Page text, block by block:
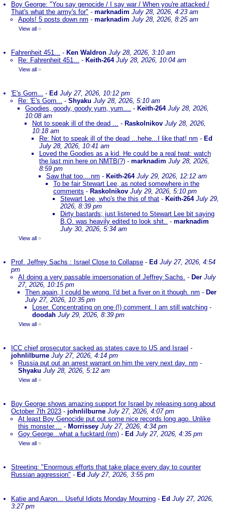
Boy George: "You say genocide / I say war / When you're attacked /
That's what the army's for" - marknadim July 28, 2026, 4:23 am
Apols! 5 posts down nm - marknadim July 28, 2026, 8:25 am
View all »
Fahrenheit 451... - Ken Waldron July 28, 2026, 3:10 am
Re: Fahrenheit 451... - Keith-264 July 28, 2026, 10:04 am
View all »
'E's Gorn... - Ed July 27, 2026, 10:12 pm
Re: 'E's Gorn... - Shyaku July 28, 2026, 5:10 am
Goodies, goody, goody yum, yum.... - Keith-264 July 28, 2026,
10:08 am
Not to speak ill of the dead ... - Raskolnikov July 28, 2026,
10:18 am
Re: Not to speak ill of the dead ...hehe...I like that! nm - Ed
July 28, 2026, 10:41 am
Loved the Goodies as a kid. He could be a real twat: watch
the last min here on NMTB(?) - marknadim July 28, 2026,
8:59 pm
Saw that too....nm - Keith-264 July 29, 2026, 12:12 am
To be fair Stewart Lee, as noted somewhere in the
comments - Raskolnikov July 29, 2026, 5:10 pm
Stewart Lee, who's the this of that - Keith-264 July 29,
2026, 8:39 pm
Dirty bastards; just listened to Stewart Lee bit saying
B.O. was heavily edited to look shit.. - marknadim
July 30, 2026, 5:34 am
View all »
Prof. Jeffrey Sachs : Israel Close to Collapse - Ed July 27, 2026, 4:54
pm
AI doing a very passable impersonation of Jeffrey Sachs. - Der July
27, 2026, 10:15 pm
Then again, I could be wrong. I'd bet a fiver on it though. nm - Der
July 27, 2026, 10:35 pm
Loser. Concentrating on one (!) comment. I am still watching -
doodah July 29, 2026, 8:39 pm
View all »
ICC chief prosecutor sacked as states cave to US and Israel -
johnlilburne July 27, 2026, 4:14 pm
Russia put out an arrest warrant on him the very next day. nm -
Shyaku July 28, 2026, 5:12 am
View all »
Boy George shows amazing support for Israel by releasing song about
October 7th 2023 - johnlilburne July 27, 2026, 4:07 pm
At least Boy Genocide put out some nice records long ago. Unlike
this monster.... - Morrissey July 27, 2026, 4:34 pm
Goy George...what a fucktard (nm) - Ed July 27, 2026, 4:35 pm
View all »
Streeting: "Enormous efforts that take place every day to counter
Russian aggression" - Ed July 27, 2026, 3:55 pm
Katie and Aaron... Useful Idiots Monday Mourning - Ed July 27, 2026,
3:27 pm